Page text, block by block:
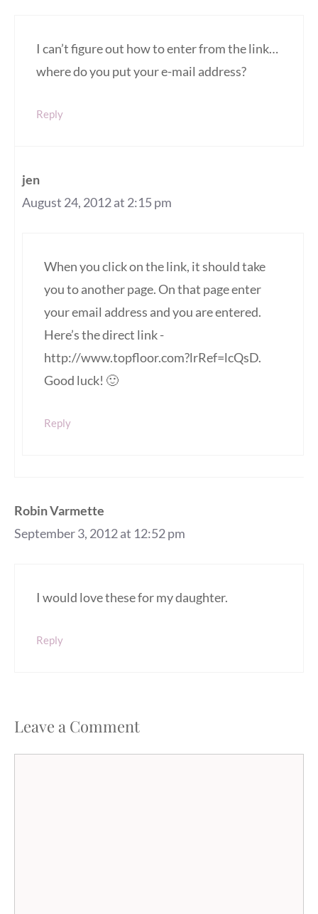
I can’t figure out how to enter from the link…
where do you put your e-mail address?
Reply
jen
August 24, 2012 at 2:15 pm
When you click on the link, it should take
you to another page. On that page enter
your email address and you are entered.
Here’s the direct link -
http://www.topfloor.com?lrRef=lcQsD.
Good luck! 🙂
Reply
Robin Varmette
September 3, 2012 at 12:52 pm
I would love these for my daughter.
Reply
Leave a Comment